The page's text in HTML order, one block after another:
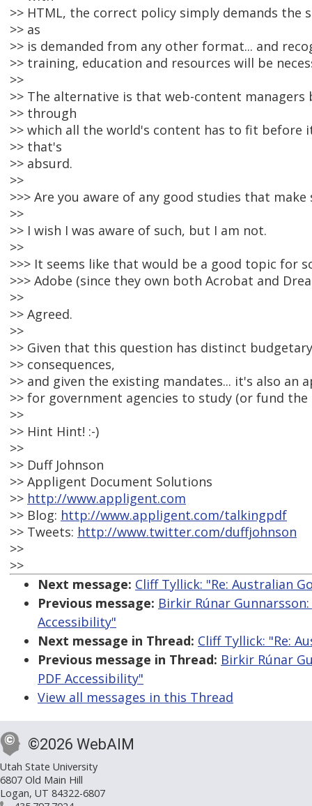
>> HTML, the correct policy simply demands the
>> as
>> is demanded from any other format... and
>> training, education and resources will be
>>
>> The alternative is that web-content managers
>> through
>> which all the world's content has to fit before
>> that's
>> absurd.
>>
>>> Are you aware of any good studies that
>>
>> I wish I was aware of such, but I am not.
>>
>>> It seems like that would be a good topic for
>>> Adobe (since they own both Acrobat and
>>
>> Agreed.
>>
>> Given that this question has distinct
>> consequences,
>> and given the existing mandates... it's also
>> for government agencies to study (or fund
>>
>> Hint Hint! :-)
>>
>> Duff Johnson
>> Appligent Document Solutions
>> http://www.appligent.com
>> Blog: http://www.appligent.com/talkingpdf
>> Tweets: http://www.twitter.com/duffjohnson
>>
>>
Next message: Cliff Tyllick: "Re: Australian
Previous message: Birkir Rúnar
Accessibility"
Next message in Thread: Cliff Tyllick: "Re:
Previous message in Thread: Birkir Rúnar
PDF Accessibility"
View all messages in this Thread
©2026 WebAIM
Utah State University
6807 Old Main Hill
Logan, UT 84322-6807